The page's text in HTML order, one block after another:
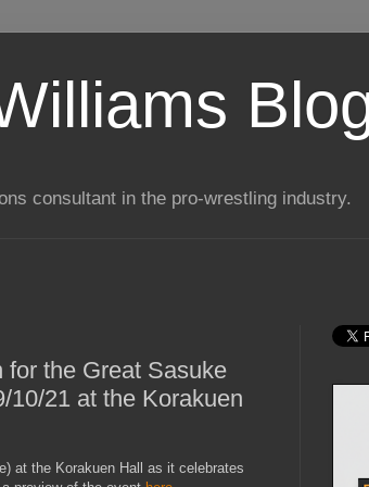
consultant in the pro-wrestling industry.
for the Great Sasuke
10/21 at the Korakuen
at the Korakuen Hall as it celebrates